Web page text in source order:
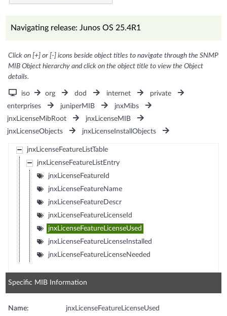
Navigating release: Junos OS 25.4R1
Click on [+] or [-] icons beside object titles to navigate through the SNMP
MIB Object hierarchy and click on the object title to view the Object
details.
iso org dod internet
private
enterprises
juniperMIB
jnxMibs
jnxLicenseMibRoot
jnxLicenseMIB
jnxLicenseObjects
jnxLicenseInstallObjects
jnxLicenseFeatureListTable
jnxLicenseFeatureListEntry
jnxLicenseFeatureId
jnxLicenseFeatureName
jnxLicenseFeatureDescr
jnxLicenseFeatureLicenseId
jnxLicenseFeatureLicenseUsed
jnxLicenseFeatureLicenseInstalled
jnxLicenseFeatureLicenseNeeded
Specific MIB Information
Name: jnxLicenseFeatureLicenseUsed